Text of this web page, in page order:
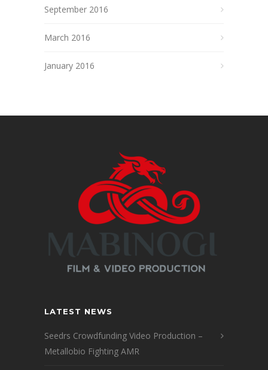
September 2016
March 2016
January 2016
LATEST NEWS
Seedrs Crowdfunding Video Production –
Metallobio Fighting AMR